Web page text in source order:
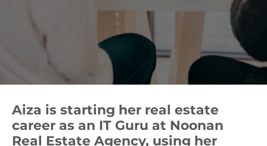
Aiza is starting her real estate
career as an IT Guru at Noonan
Real Estate Agency, using her